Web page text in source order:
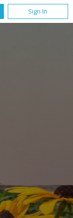
Sign In